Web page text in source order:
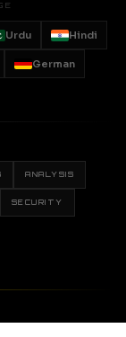
Urdu Hindi
German
ANALYSIS
SECURITY